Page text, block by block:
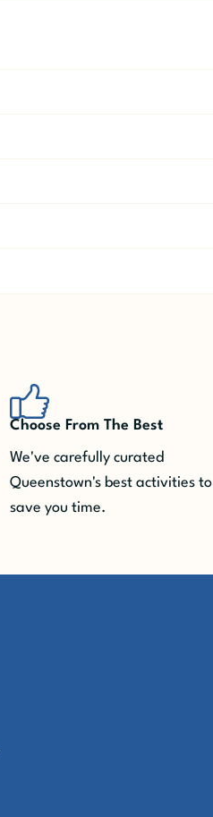
Choose From The Best
We've carefully curated
Queenstown's best activities to
save you time.